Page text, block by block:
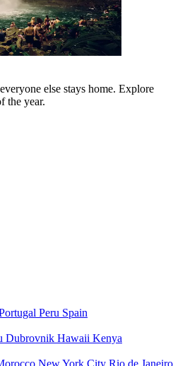
else stays home. Explore
the year.
Peru Spain
Dubrovnik Hawaii Kenya